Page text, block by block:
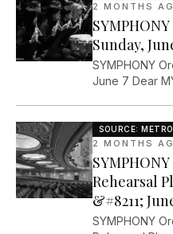
new music
Portland
festival will
[&#8230;]The
appeared on
2 MONTHS
Sunday,
SYMPHONY
June 7 Dear
Memorial Day
is here!!!
great season
year. Dr. G.
Metropolitan
SOURCE:
2 MONTHS
Rehearsal
&#8211;
SYMPHONY